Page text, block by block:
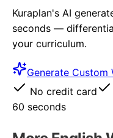
Kuraplan's AI
seconds —
your curriculum.
Generate
No credit card
60 seconds